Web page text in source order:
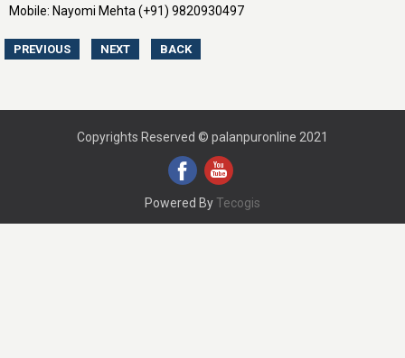
Mobile: Nayomi Mehta (+91) 9820930497
Copyrights Reserved © palanpuronline 2021
Powered ByTecogis